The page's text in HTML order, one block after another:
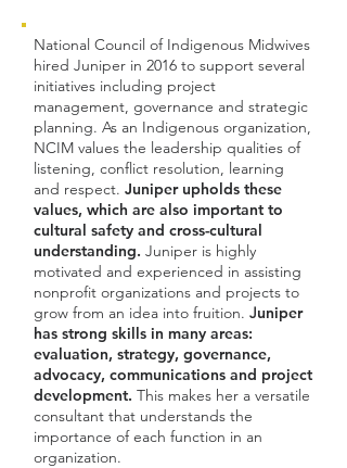
National Council of Indigenous Midwives
hired Juniper in 2016 to support several
initiatives including project
management, governance and strategic
planning. As an Indigenous organization,
NCIM values the leadership qualities of
listening, conflict resolution, learning
and respect. Juniper upholds these
values, which are also important to
cultural safety and cross-cultural
understanding. Juniper is highly
motivated and experienced in assisting
nonprofit organizations and projects to
grow from an idea into fruition. Juniper
has strong skills in many areas:
evaluation, strategy, governance,
advocacy, communications and project
development. This makes her a versatile
consultant that understands the
importance of each function in an
organization.